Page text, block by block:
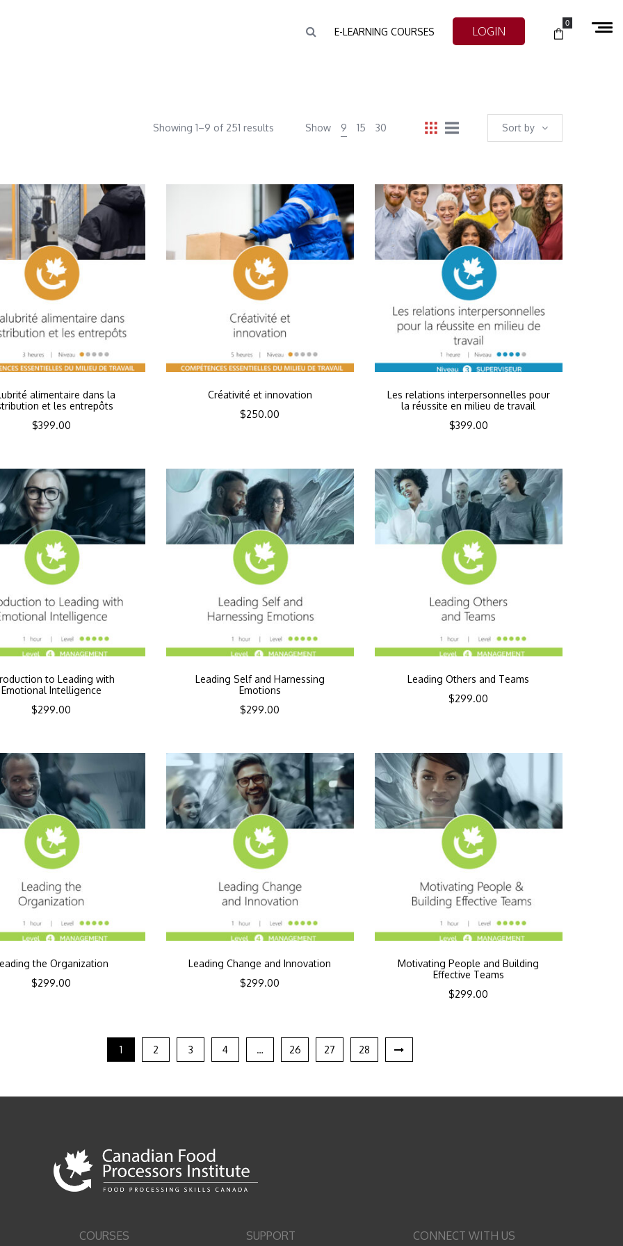
E-LEARNING COURSES LOGIN
0
Sort by
Showing 1–9 of 251 results Show 9 15 30
alimentaire dans la
et les entrepôts
$399.00
Créativité et innovation
$250.00
Les relations interpersonnelles pour
la réussite en milieu de travail
$399.00
to Leading with
Emotional Intelligence
$299.00
Leading Self and Harnessing
Emotions
$299.00
Leading Others and Teams
$299.00
the Organization
$299.00
Leading Change and Innovation
$299.00
Motivating People and Building
Effective Teams
$299.00
1 2 3 4 … 26 27 28
COURSES SUPPORT CONNECT WITH US